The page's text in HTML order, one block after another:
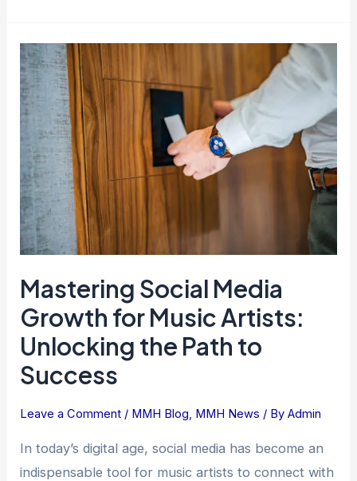
Mastering Social Media
Growth for Music Artists:
Unlocking the Path to
Success
Leave a Comment / MMH Blog, MMH News / ByAdmin
In today’s digital age, social media has become an
indispensable tool for music artists to connect with
Mastering
Social
Media
Growth
for
Music
Artists:
Unlocking
the
Path
Success